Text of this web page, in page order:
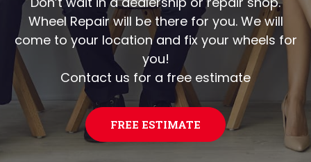
Wheel Repair will be there for you. We will
come to your location and fix your wheels for
you!
Contact us for a free estimate
FREE ESTIMATE